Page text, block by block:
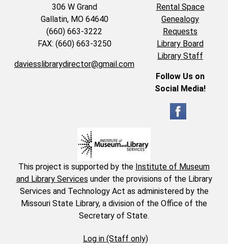
306 W Grand
Gallatin, MO 64640
(660) 663-3222
FAX: (660) 663-3250
daviesslibrarydirector@gmail.com
Rental Space
Genealogy
Requests
Library Board
Library Staff
Follow Us on
Social Media!
This project is supported by the Institute of Museum
and Library Services under the provisions of the Library
Services and Technology Act as administered by the
Missouri State Library, a division of the Office of the
Secretary of State.
Log in (Staff only)